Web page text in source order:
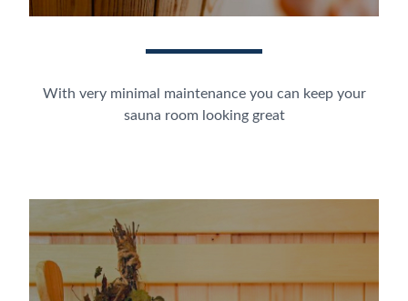
With very minimal maintenance you can keep your
sauna room looking great